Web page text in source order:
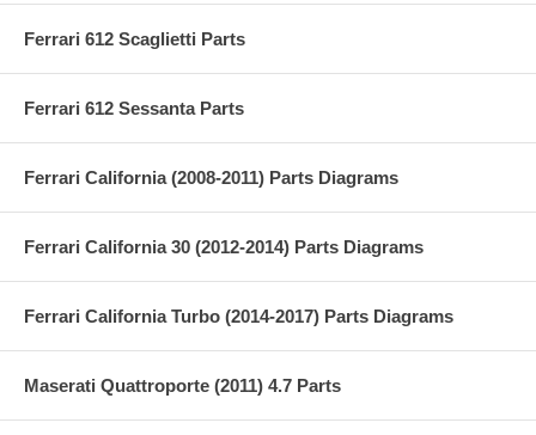
Ferrari 612 Scaglietti Parts
Ferrari 612 Sessanta Parts
Ferrari California (2008-2011) Parts Diagrams
Ferrari California 30 (2012-2014) Parts Diagrams
Ferrari California Turbo (2014-2017) Parts Diagrams
Maserati Quattroporte (2011) 4.7 Parts